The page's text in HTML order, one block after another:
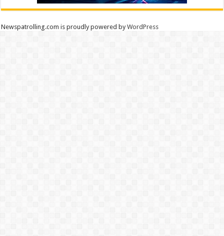
Newspatrolling.com is proudly powered byWordPress